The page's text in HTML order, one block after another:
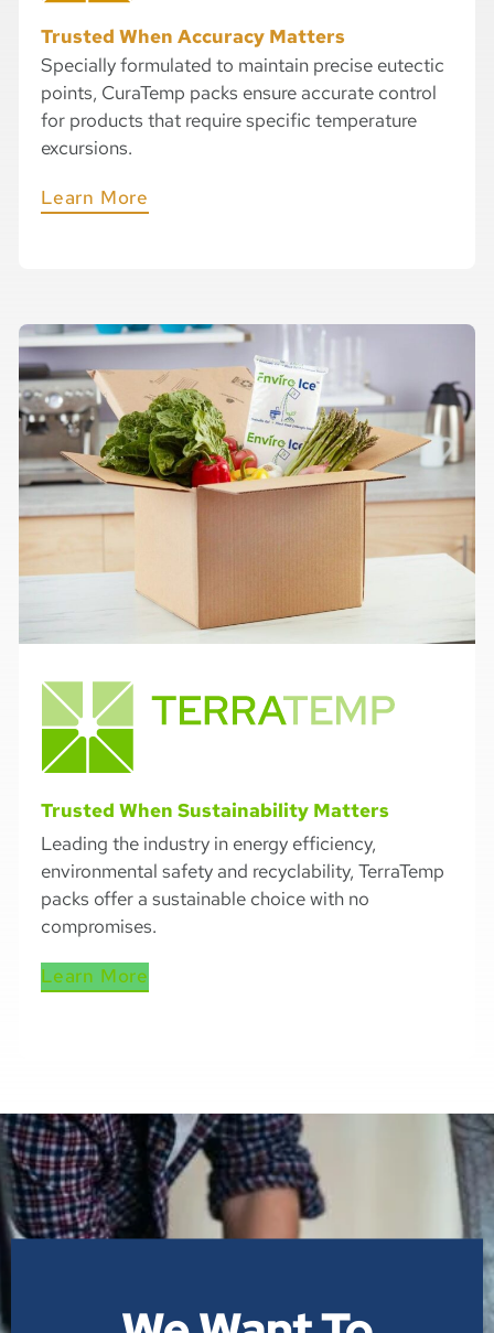
Trusted When Accuracy Matters​
Specially formulated to maintain precise eutectic
points, CuraTemp packs ensure accurate control
for products that require specific temperature
excursions.
Learn More
Trusted When Sustainability Matters
Leading the industry in energy efficiency,
environmental safety and recyclability, TerraTemp
packs offer a sustainable choice with no
compromises.
Learn More